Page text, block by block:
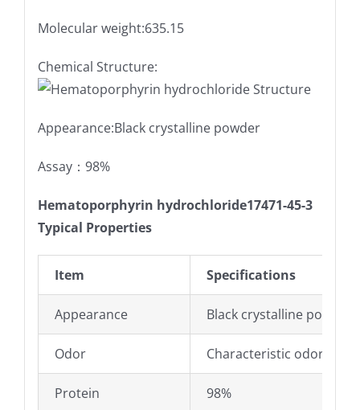
Molecular weight:635.15
Chemical Structure:
Appearance:Black crystalline powder
Assay：98%
Hematoporphyrin hydrochloride17471-45-3
Typical Properties
Item Specifications
Appearance Black crystalline powder
Odor Characteristic odor
Protein 98%